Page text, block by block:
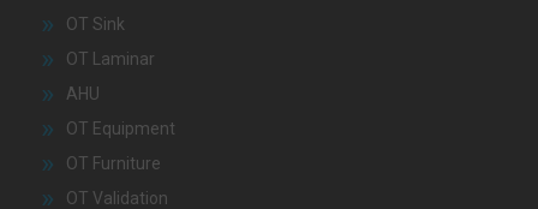
OT Sink
OT Laminar
AHU
OT Equipment
OT Furniture
OT Validation